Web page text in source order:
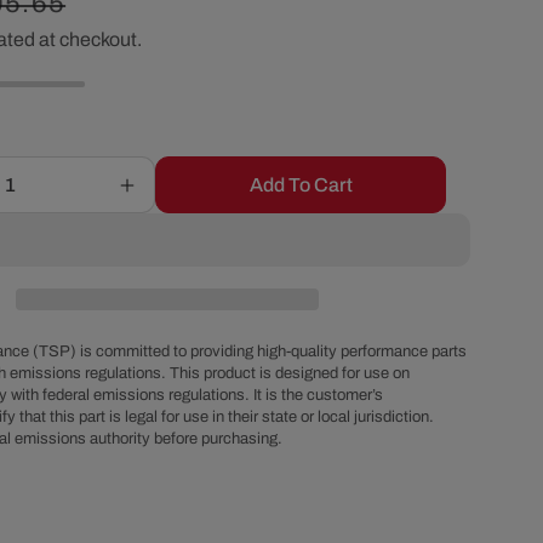
g
i
n
at checkout.
Increase
quantity
Flexible
Radiator
Hose
Kit
-
Add To Cart
(TSP) is committed to providing high-quality performance parts
emissions regulations. This product is designed for use on
with federal emissions regulations. It is the customer’s
that this part is legal for use in their state or local jurisdiction.
emissions authority before purchasing.